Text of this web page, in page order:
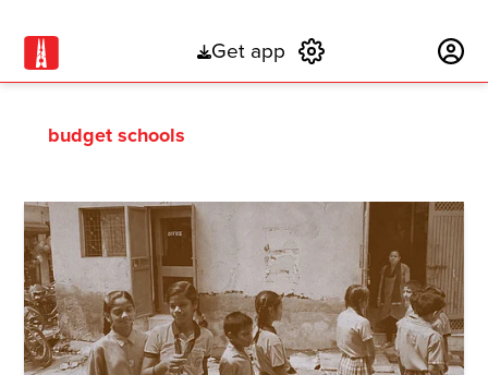
Get app
budget schools